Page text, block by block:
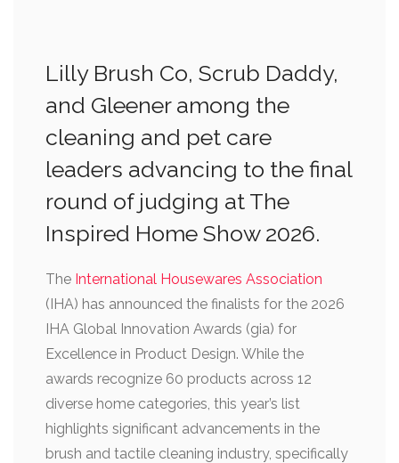
Lilly Brush Co, Scrub Daddy,
and Gleener among the
cleaning and pet care
leaders advancing to the final
round of judging at The
Inspired Home Show 2026.
The International Housewares Association
(IHA) has announced the finalists for the 2026
IHA Global Innovation Awards (gia) for
Excellence in Product Design. While the
awards recognize 60 products across 12
diverse home categories, this year’s list
highlights significant advancements in the
brush and tactile cleaning industry, specifically